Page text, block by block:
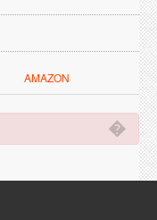
AMAZON
�